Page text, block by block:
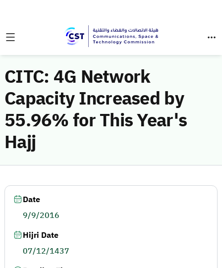
CITC: 4G Network
Capacity Increased by
55.96% for This Year's
Hajj
Date
9/9/2016
Hijri Date
07/12/1437